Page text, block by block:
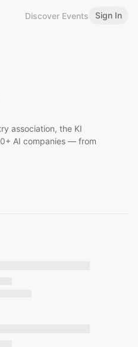
Discover Events Sign In
association, the KI
AI companies — from